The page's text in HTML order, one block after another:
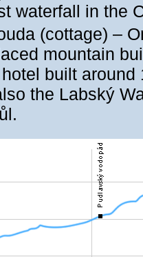
waterfall in the
(cottage) –
mountain
built
the Labský